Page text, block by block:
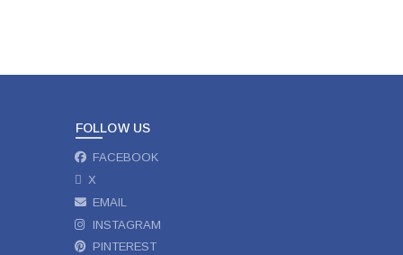
FOLLOW US
FACEBOOK
X
EMAIL
INSTAGRAM
PINTEREST